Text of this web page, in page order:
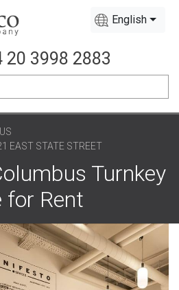
English
20 3998 2883
EAST STATE STREET
Turnkey
for Rent